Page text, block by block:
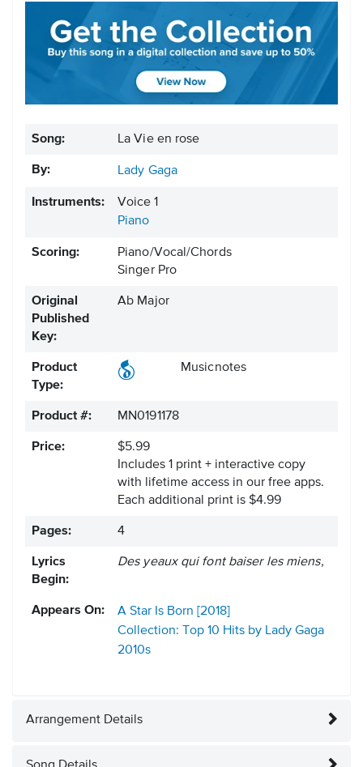
Song: La Vie en rose
By: Lady Gaga
Instruments:
Voice 1
Piano
Scoring:
Piano/Vocal/Chords
Singer Pro
Original
Published
Key:
Ab Major
Product
Type:
Musicnotes
Product #: MN0191178
Price:
$5.99
Includes 1 print + interactive copy
with lifetime access in our free apps.
Each additional print is $4.99
Pages: 4
Lyrics
Begin:
Des yeaux qui font baiser les miens,
Appears On:
A Star Is Born [2018]
Collection: Top 10 Hits by Lady Gaga
2010s
Arrangement Details